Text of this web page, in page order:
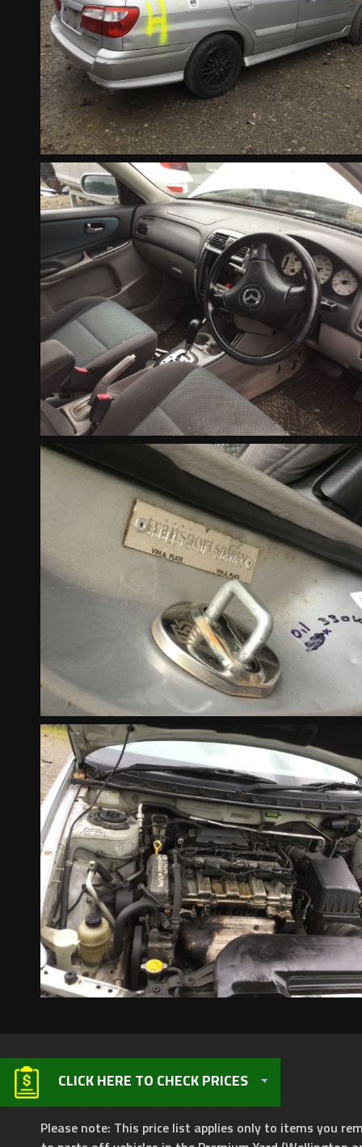
CLICK HERE TO CHECK PRICES
Please note: This price list applies only to items you